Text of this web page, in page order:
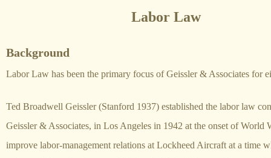
Labor Law
Background
Labor Law has been the primary focus of Geissler & Associates for
Ted Broadwell Geissler (Stanford 1937) established the labor law
Geissler & Associates, in Los Angeles in 1942 at the onset of World
improve labor-management relations at Lockheed Aircraft at a time